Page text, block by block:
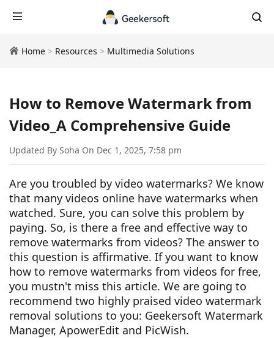
Home > Resources > Multimedia Solutions
How to Remove Watermark from
Video_A Comprehensive Guide
Updated By Soha On Dec 1, 2025, 7:58 pm
Are you troubled by video watermarks? We know
that many videos online have watermarks when
watched. Sure, you can solve this problem by
paying. So, is there a free and effective way to
remove watermarks from videos? The answer to
this question is affirmative. If you want to know
how to remove watermarks from videos for free,
you mustn't miss this article. We are going to
recommend two highly praised video watermark
removal solutions to you: Geekersoft Watermark
Manager, ApowerEdit and PicWish.